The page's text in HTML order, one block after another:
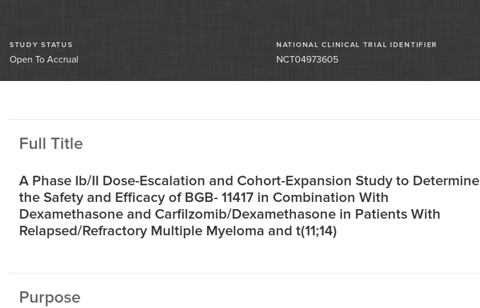
STUDY STATUS
Open To Accrual
NATIONAL CLINICAL TRIAL IDENTIFIER
NCT04973605
Full Title
A Phase Ib/II Dose-Escalation and Cohort-Expansion Study to Determine
the Safety and Efficacy of BGB- 11417 in Combination With
Dexamethasone and Carfilzomib/Dexamethasone in Patients With
Relapsed/Refractory Multiple Myeloma and t(11;14)
Purpose